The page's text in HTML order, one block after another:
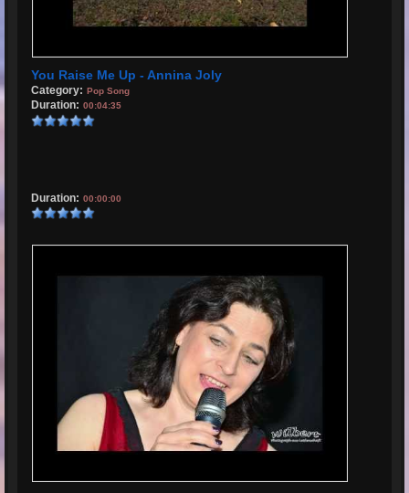
You Raise Me Up - Annina Joly
Category: Pop Song
Duration: 00:04:35
Duration: 00:00:00